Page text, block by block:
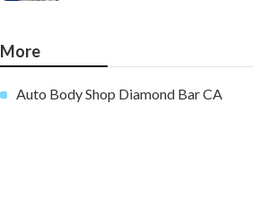
More
Auto Body Shop Diamond Bar CA